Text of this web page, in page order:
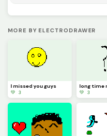
MORE BY ELECTRODRAWER
I missed you guys
💚 3
💚 3